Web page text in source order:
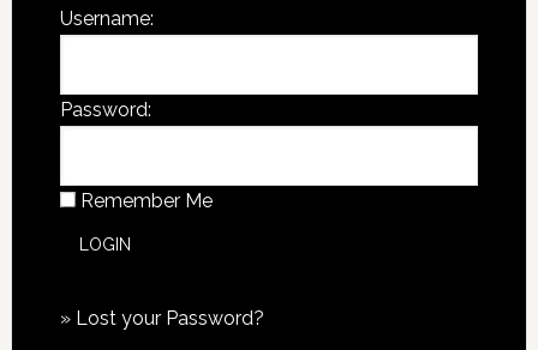
Username:
Password:
Remember Me
» Lost your Password?